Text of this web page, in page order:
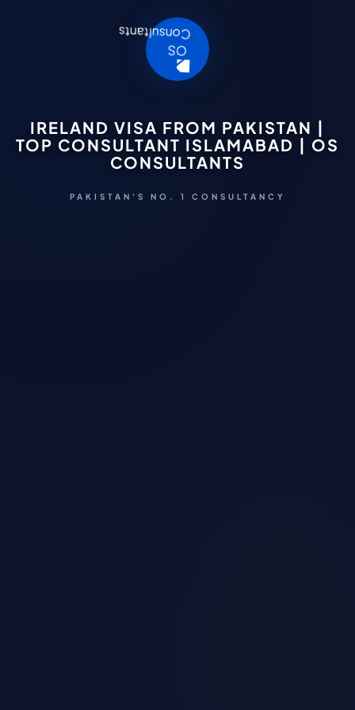
IRELAND VISA FROM PAKISTAN |
TOP CONSULTANT ISLAMABAD | OS
CONSULTANTS
PAKISTAN'S NO. 1 CONSULTANCY